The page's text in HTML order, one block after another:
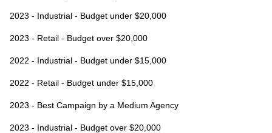
2023 - Industrial - Budget under $20,000
2023 - Retail - Budget over $20,000
2022 - Industrial - Budget under $15,000
2022 - Retail - Budget under $15,000
2023 - Best Campaign by a Medium Agency
2023 - Industrial - Budget over $20,000